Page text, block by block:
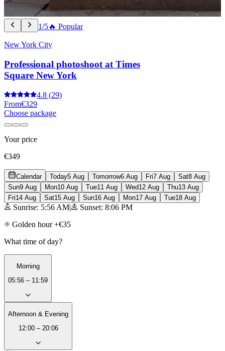
1/5🔥 Popular
New York City
Professional photoshoot at Times
Square New York
4.8 (29)
From€329
Choose package
Your price
€349
Calendar Today5 Aug Tomorrow6 Aug Fri7 Aug Sat8 Aug
Sun9 Aug Mon10 Aug Tue11 Aug Wed12 Aug Thu13 Aug
Fri14 Aug Sat15 Aug Sun16 Aug Mon17 Aug Tue18 Aug
Sunrise: 5:56 AM|
Sunset: 8:06 PM
Golden hour +€35
What time of day?
Morning
05:56 – 11:59
Afternoon & Evening
12:00 – 20:06